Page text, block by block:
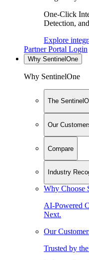
One-Click
Detection,
Explore
Partner Portal Login
Why SentinelOne
Why SentinelOne
The
Our
Compare
Industry
Why Choose
AI-Powered
Next.
Our
Trusted by